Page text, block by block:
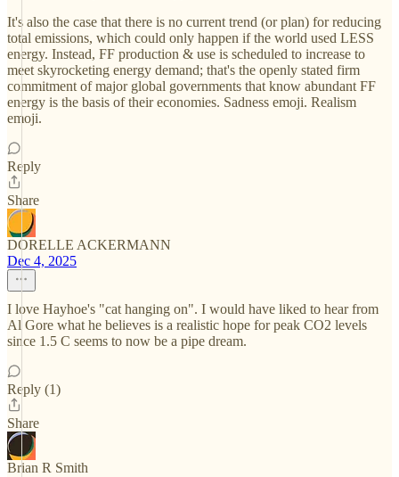
It's also the case that there is no current trend (or plan) for reducing
total emissions, which could only happen if the world used LESS
energy. Instead, FF production & use is scheduled to increase to
meet skyrocketing energy demand; that's the openly stated firm
commitment of major global governments that know abundant FF
energy is the basis of their economies. Sadness emoji. Realism
emoji.
Reply
Share
DORELLE ACKERMANN
Dec 4, 2025
I love Hayhoe's "cat hanging on". I would have liked to hear from
Al Gore what he believes is a realistic hope for peak CO2 levels
since 1.5 C seems to now be a pipe dream.
Reply (1)
Share
Brian R Smith